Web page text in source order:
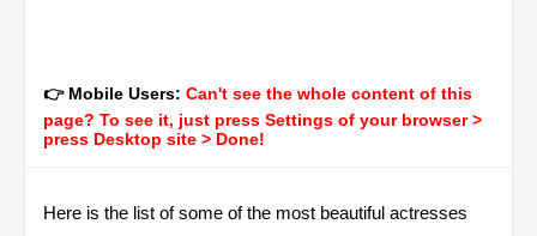
👉 Mobile Users: Can't see the whole content of this
page? To see it, just press Settings of your browser >
press Desktop site > Done!
Here is the list of some of the most beautiful actresses